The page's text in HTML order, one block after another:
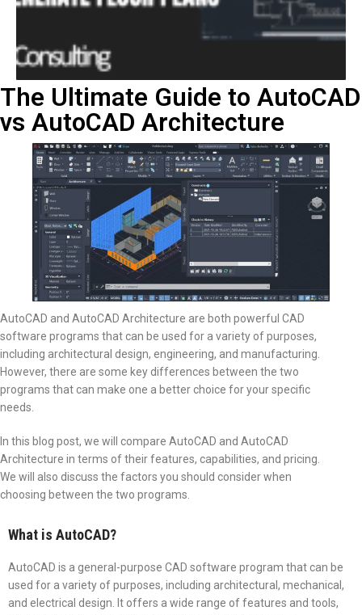
The Ultimate Guide to AutoCAD
vs AutoCAD Architecture
AutoCAD and AutoCAD Architecture are both powerful CAD
software programs that can be used for a variety of purposes,
including architectural design, engineering, and manufacturing.
However, there are some key differences between the two
programs that can make one a better choice for your specific
needs.
In this blog post, we will compare AutoCAD and AutoCAD
Architecture in terms of their features, capabilities, and pricing.
We will also discuss the factors you should consider when
choosing between the two programs.
What is AutoCAD?
AutoCAD is a general-purpose CAD software program that can be
used for a variety of purposes, including architectural, mechanical,
and electrical design. It offers a wide range of features and tools,